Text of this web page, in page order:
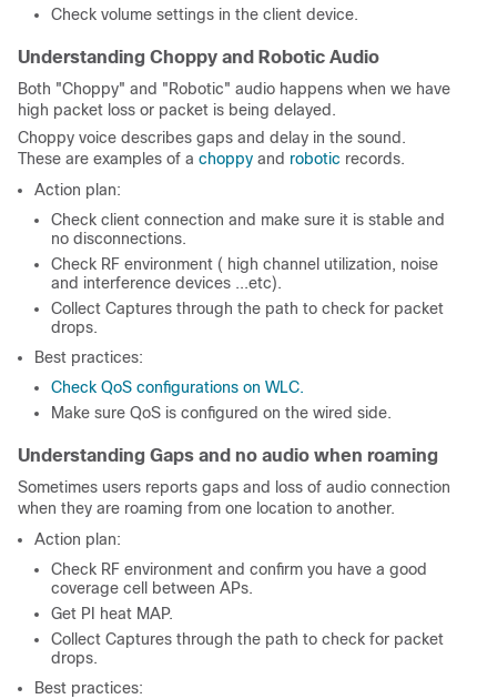
Check volume settings in the client device.
Understanding Choppy and Robotic Audio
Both "Choppy" and "Robotic" audio happens when we have
high packet loss or packet is being delayed.
Choppy voice describes gaps and delay in the sound.
These are examples of a choppy and robotic records.
Action plan:
Check client connection and make sure it is stable and
no disconnections.
Check RF environment ( high channel utilization, noise
and interference devices ...etc).
Collect Captures through the path to check for packet
drops.
Best practices:
Check QoS configurations on WLC.
Make sure QoS is configured on the wired side.
Understanding Gaps and no audio when roaming
Sometimes users reports gaps and loss of audio connection
when they are roaming from one location to another.
Action plan:
Check RF environment and confirm you have a good
coverage cell between APs.
Get PI heat MAP.
Collect Captures through the path to check for packet
drops.
Best practices: